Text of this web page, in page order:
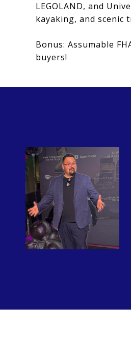
LEGOLAND, and
kayaking, and scenic
Bonus: Assumable
buyers!